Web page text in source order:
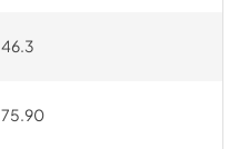
46.3
75.90